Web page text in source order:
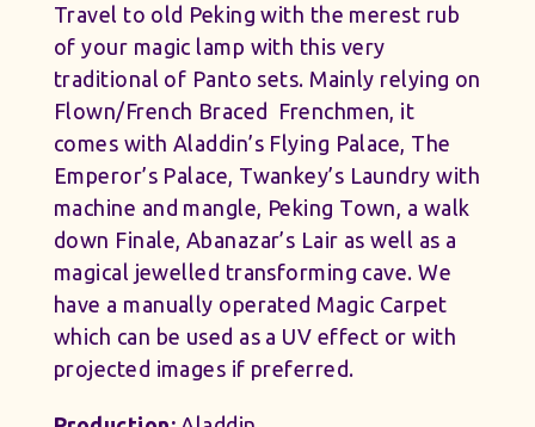
Travel to old Peking with the merest rub
of your magic lamp with this very
traditional of Panto sets. Mainly relying on
Flown/French Braced Frenchmen, it
comes with Aladdin’s Flying Palace, The
Emperor’s Palace, Twankey’s Laundry with
machine and mangle, Peking Town, a walk
down Finale, Abanazar’s Lair as well as a
magical jewelled transforming cave. We
have a manually operated Magic Carpet
which can be used as a UV effect or with
projected images if preferred.